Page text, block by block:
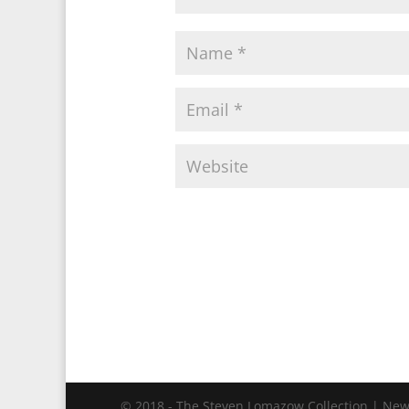
© 2018 - The Steven Lomazow Collection |